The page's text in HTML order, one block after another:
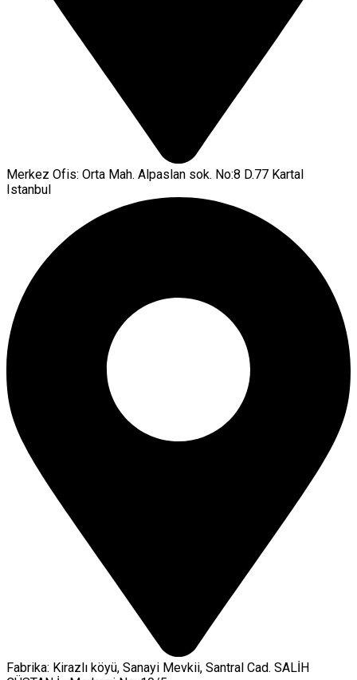
Merkez Ofis: Orta Mah. Alpaslan sok. No:8 D.77 Kartal
Istanbul
Fabrika: Kirazlı köyü, Sanayi Mevkii, Santral Cad. SALİH